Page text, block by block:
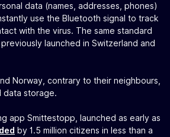
data (names, addresses, phones)
use the Bluetooth signal to track
with the virus. The same standard
launched in Switzerland and
Norway, contrary to their neighbours,
data storage.
app Smittestopp, launched as early as
by 1.5 million citizens in less than a